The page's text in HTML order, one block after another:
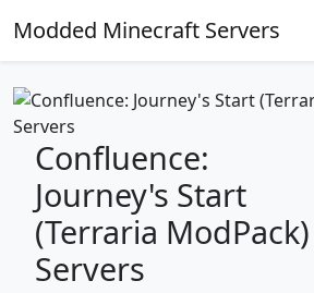
Modded Minecraft Servers
Confluence:
Journey's Start
(Terraria ModPack)
Servers